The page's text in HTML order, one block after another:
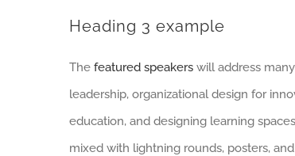
Heading 3 example
The featured speakers will address
leadership, organizational design for
education, and designing learning
mixed with lightning rounds, posters,